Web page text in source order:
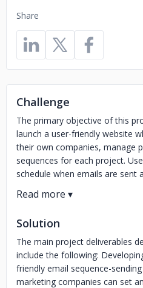
Share
Challenge
The primary objective of this
launch a user-friendly website
their own companies, manage
sequences for each project.
schedule when emails are sent
Solution
The main project deliverables
include the following:
friendly email sequence-
marketing companies can set